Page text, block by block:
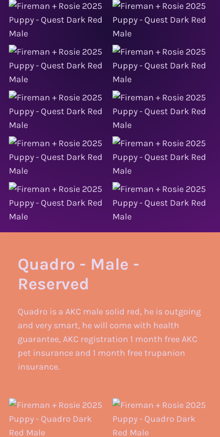
Quadro - Male -
Reserved
Quadro is a AKC male solid red, he is outgoing
and very smart, he will come with health
guarantee, AKC registration 1 month free AKC
pet insurance and 1 month free trupanion
insurance.